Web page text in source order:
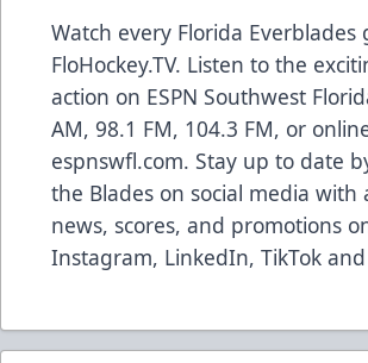
Watch every Florida Everblades
FloHockey.TV. Listen to the
action on ESPN Southwest
AM, 98.1 FM, 104.3 FM, or
espnswfl.com. Stay up to date
the Blades on social media with
news, scores, and promotions
Instagram, LinkedIn, TikTok and